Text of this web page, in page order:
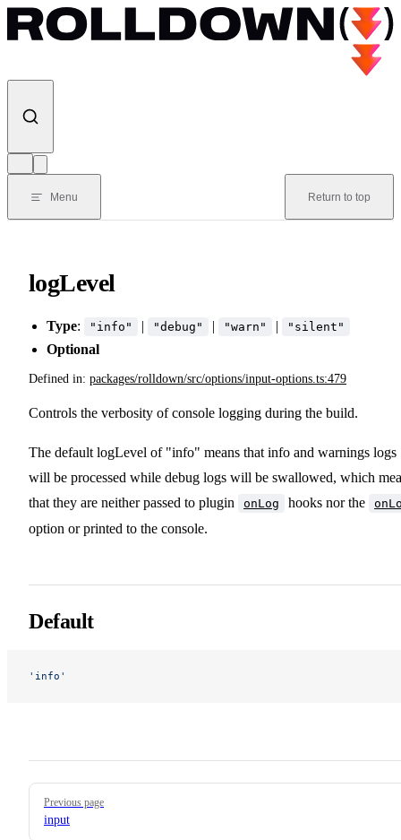
Skip to content
Menu Return to top
logLevel
Type: "info" | "debug" | "warn" | "silent"
Optional
Defined in: packages/rolldown/src/options/input-options.ts:479
Controls the verbosity of console logging during the build.
The default logLevel of "info" means that info and warnings logs
will be processed while debug logs will be swallowed, which
that they are neither passed to plugin
onLog hooks nor the
option or printed to the console.
Default
'info'
Pager
Previous page
input